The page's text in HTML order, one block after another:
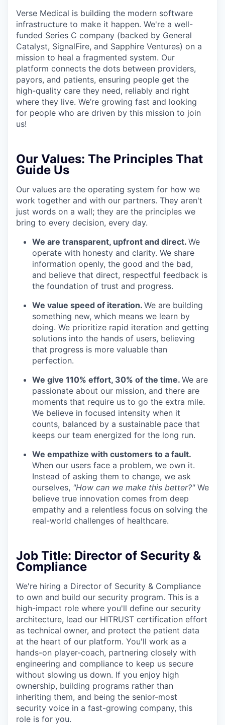
Verse Medical is building the modern software
infrastructure to make it happen. We're a well-
funded Series C company (backed by General
Catalyst, SignalFire, and Sapphire Ventures) on a
mission to heal a fragmented system. Our
platform connects the dots between providers,
payors, and patients, ensuring people get the
high-quality care they need, reliably and right
where they live. We’re growing fast and looking
for people who are driven by this mission to join
us!
Our Values: The Principles That
Guide Us
Our values are the operating system for how we
work together and with our partners. They aren't
just words on a wall; they are the principles we
bring to every decision, every day.
We are transparent, upfront and direct. We
operate with honesty and clarity. We share
information openly, the good and the bad,
and believe that direct, respectful feedback is
the foundation of trust and progress.
We value speed of iteration. We are building
something new, which means we learn by
doing. We prioritize rapid iteration and getting
solutions into the hands of users, believing
that progress is more valuable than
perfection.
We give 110% effort, 30% of the time. We are
passionate about our mission, and there are
moments that require us to go the extra mile.
We believe in focused intensity when it
counts, balanced by a sustainable pace that
keeps our team energized for the long run.
We empathize with customers to a fault.
When our users face a problem, we own it.
Instead of asking them to change, we ask
ourselves, "How can we make this better?"We
believe true innovation comes from deep
empathy and a relentless focus on solving the
real-world challenges of healthcare.
Job Title: Director of Security &
Compliance
We're hiring a Director of Security & Compliance
to own and build our security program. This is a
high-impact role where you'll define our security
architecture, lead our HITRUST certification effort
as technical owner, and protect the patient data
at the heart of our platform. You'll work as a
hands-on player-coach, partnering closely with
engineering and compliance to keep us secure
without slowing us down. If you enjoy high
ownership, building programs rather than
inheriting them, and being the senior-most
security voice in a fast-growing company, this
role is for you.